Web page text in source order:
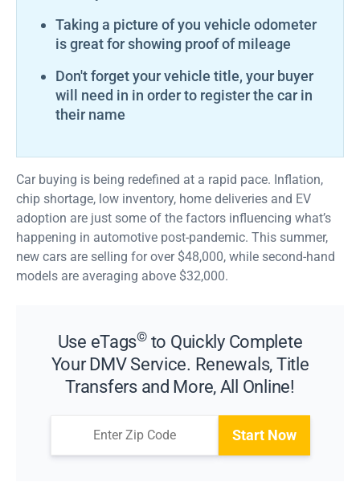
Taking a picture of you vehicle odometer
is great for showing proof of mileage
Don't forget your vehicle title, your buyer
will need in in order to register the car in
their name
Car buying is being redefined at a rapid pace. Inflation,
chip shortage, low inventory, home deliveries and EV
adoption are just some of the factors influencing what’s
happening in automotive post-pandemic. This summer,
new cars are selling for over $48,000, while second-hand
models are averaging above $32,000.
Use eTags©to Quickly Complete
Your DMV Service. Renewals, Title
Transfers and More, All Online!
Start Now